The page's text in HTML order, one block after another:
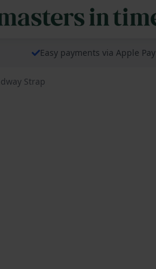
Easy payments via Apple Pay
Strap